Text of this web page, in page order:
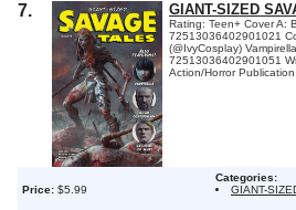
7. GIANT-SIZED
Rating: Teen+ Cover A:
72513036402901021
(@IvyCosplay)
72513036402901051
Action/Horror
Price: $5.99
Categories:
GIANT-